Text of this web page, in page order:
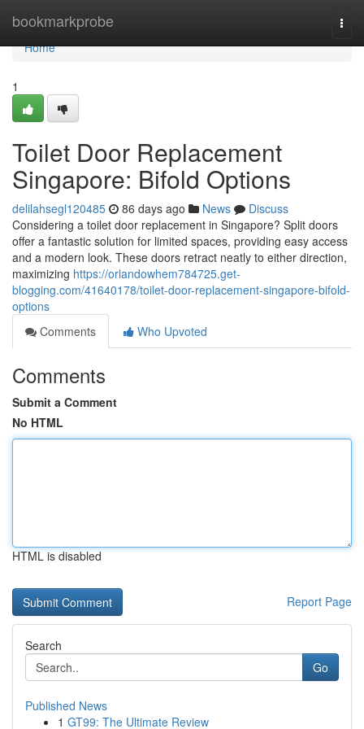
bookmarkprobe
Home
Home
1
Toilet Door Replacement
Singapore: Bifold Options
delilahsegl120485 86 days ago News
Discuss
Considering a toilet door replacement in Singapore? Split doors
offer a fantastic solution for limited spaces, providing easy access
and a modern look. These doors retract neatly to either direction,
maximizing https://orlandowhem784725.get-
blogging.com/41640178/toilet-door-replacement-singapore-bifold-
options
Comments
Who Upvoted
Comments
Submit a Comment
No HTML
HTML is disabled
Report Page
Search
Go
Published News
1 GT99: The Ultimate Review